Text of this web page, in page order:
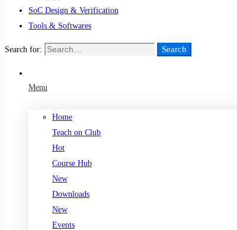
SoC Design & Verification
Tools & Softwares
Search for: Search
Menu
Home
Teach on Club
Hot
Course Hub
New
Downloads
New
Events